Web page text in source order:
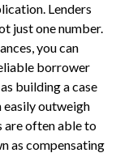
Lenders
just one number.
you can
borrower
building a case
easily outweigh
are often able to
as compensating